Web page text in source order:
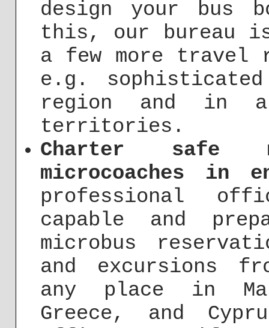
design your bus
this, our bureau
a few more travel
e.g.
region and in
territories.
Charter safe
microcoaches in
professional
capable and
microbus
and excursions
any place in
Greece, and